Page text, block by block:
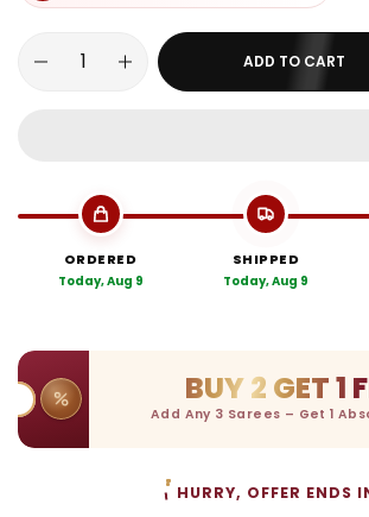
ADD TO CART
ORDERED
Today, Aug 9
SHIPPED
Today, Aug 9
BUY 2 GET 1
Add Any 3 Sarees – Get 1
HURRY, OFFER ENDS